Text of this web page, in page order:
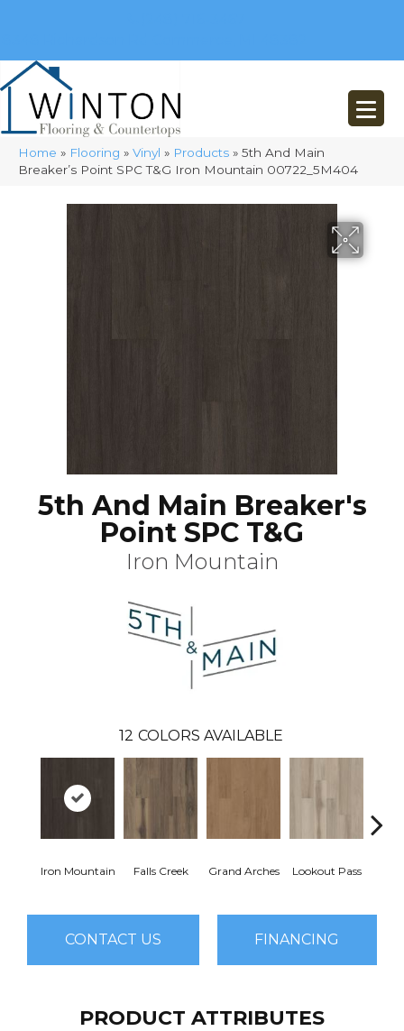
Home » Flooring » Vinyl » Products » 5th And Main
Breaker’s Point SPC T&G Iron Mountain 00722_5M404
5th And Main Breaker's
Point SPC T&G
Iron Mountain
12 COLORS AVAILABLE
Iron Mountain Falls Creek Grand Arches Lookout Pass
CONTACT US FINANCING
PRODUCT ATTRIBUTES